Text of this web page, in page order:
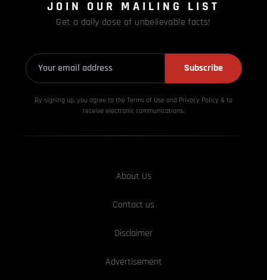
JOIN OUR MAILING LIST
Get a daily dose of unbelievable facts!
Subscribe
By signing up, you agree to the Terms of Use and Privacy Policy & to
receive electronic communications.
About Us
Contact us
Disclaimer
Advertisement